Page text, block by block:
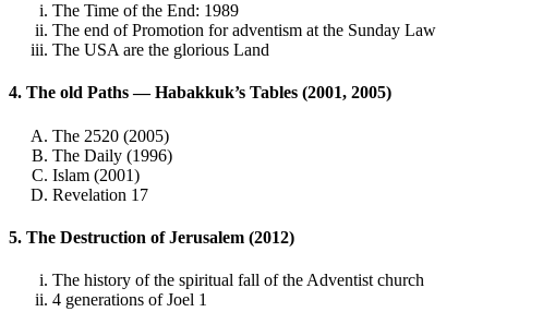
The Time of the End: 1989
The end of Promotion for adventism at the Sunday Law
The USA are the glorious Land
4. The old Paths — Habakkuk’s Tables (2001, 2005)
The 2520 (2005)
The Daily (1996)
Islam (2001)
Revelation 17
5. The Destruction of Jerusalem (2012)
The history of the spiritual fall of the Adventist church
4 generations of Joel 1